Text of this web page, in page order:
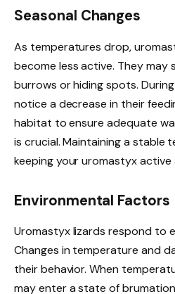
Seasonal Changes
As temperatures drop,
become less active. They may
burrows or hiding spots.
notice a decrease in their
habitat to ensure adequate
is crucial. Maintaining a stable
keeping your uromastyx active
Environmental Factors
Uromastyx lizards respond to
Changes in temperature and
their behavior. When
may enter a state of